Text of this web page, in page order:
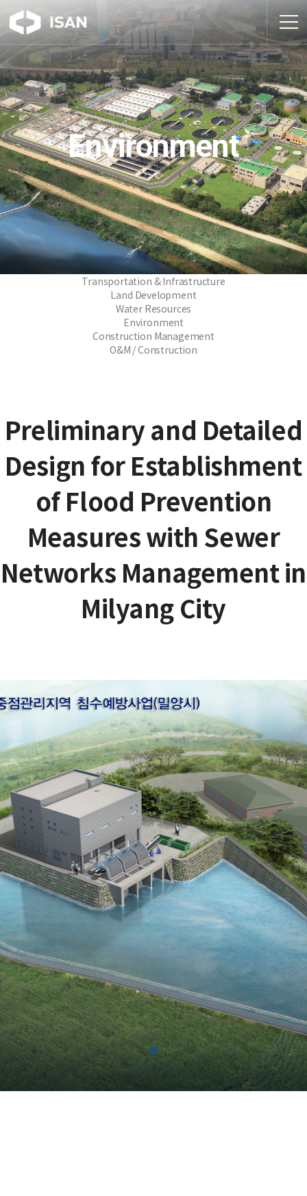
Kor
Environment
Transportation & Infrastructure
Land Development
Water Resources
Environment
Construction Management
O&M / Construction
Preliminary and Detailed
Design for Establishment
of Flood Prevention
Measures with Sewer
Networks Management in
Milyang City